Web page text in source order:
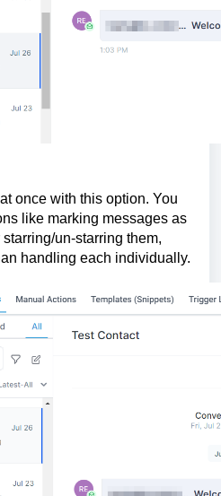
once with this option. You
like marking messages as
un-starring them,
handling each individually.